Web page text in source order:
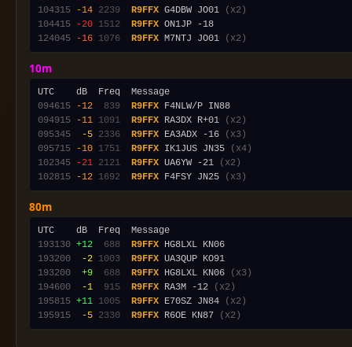
104315
-14 2239 R9FFX G4DBW JO01
(x2)
104415
-20 1512 R9FFX
124045
-16 1076 R9FFX M7NTJ JO01 (x2)
10m
094615
-12 839 R9FFX
094915
-11 1091 R9FFX RA3DX R+01
(x2)
095345
-5 2336 R9FFX EA3ADX -16
(x3)
095715
-10 1751 R9FFX IK1JUS JN35
(x4)
102345
-21 2121 R9FFX UA6YW -21
(x2)
102815
-12 1692 R9FFX F4FSY JN25 (x3)
80m
193130 +12 688 R9FFX
193200
-2 1003 R9FFX
193200
+9 688 R9FFX HG8LXL KN06
(x3)
194600
-1 915 R9FFX RA3M -12
(x2)
195815 +11 1005 R9FFX E70SZ JN84
(x2)
195915
-5 2330 R9FFX R6OE KN87 (x2)